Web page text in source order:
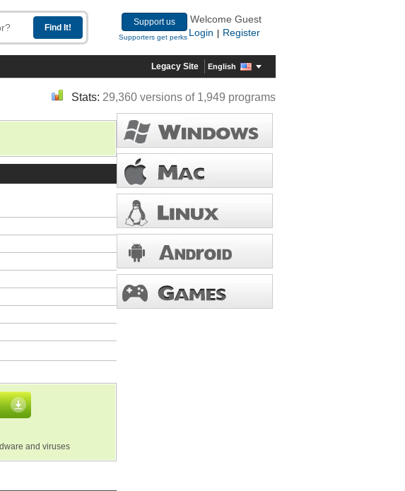
Support us
Supporters get perks
Welcome Guest
Login
Register
Legacy Site English
Stats: 29,360 versions of 1,949 programs
and viruses